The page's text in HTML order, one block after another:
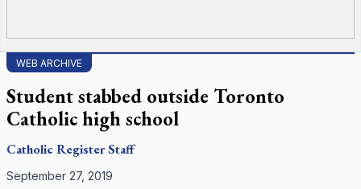
WEB ARCHIVE
Student stabbed outside Toronto
Catholic high school
Catholic RegisterStaff
September 27, 2019